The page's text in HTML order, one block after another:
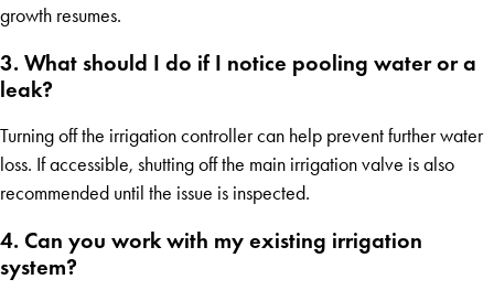
growth resumes.
3. What should I do if I notice pooling water or a
leak?
Turning off the irrigation controller can help prevent further water
loss. If accessible, shutting off the main irrigation valve is also
recommended until the issue is inspected.
4. Can you work with my existing irrigation
system?